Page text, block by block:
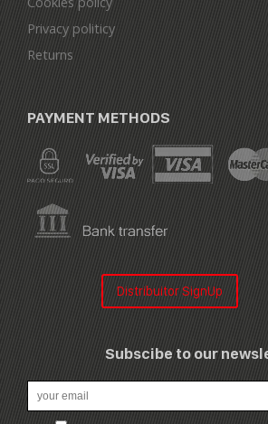
Privacy politicy
Returns
PAYMENT METHODS
Distribuitor SignUp
Subscibe to our